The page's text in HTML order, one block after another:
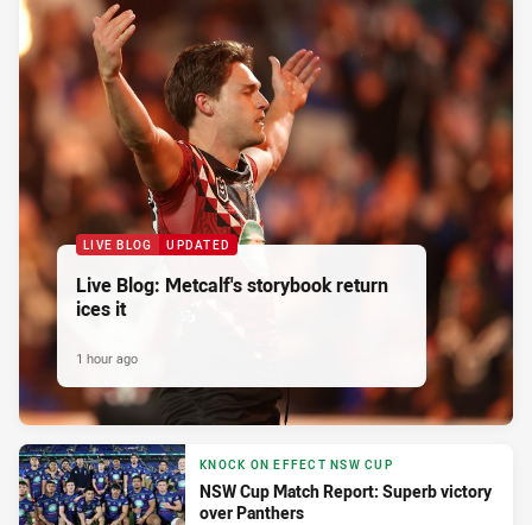
LIVE BLOG UPDATED
Live Blog: Metcalf's storybook return
ices it
1 hour ago
KNOCK ON EFFECT NSW CUP
NSW Cup Match Report: Superb victory
over Panthers